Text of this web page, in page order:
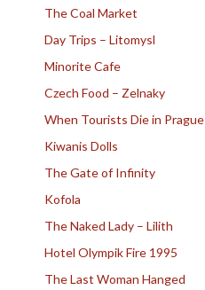
The Coal Market
Day Trips – Litomysl
Minorite Cafe
Czech Food – Zelnaky
When Tourists Die in Prague
Kiwanis Dolls
The Gate of Infinity
Kofola
The Naked Lady – Lilith
Hotel Olympik Fire 1995
The Last Woman Hanged